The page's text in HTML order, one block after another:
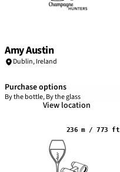
Amy Austin
Dublin,Ireland
Purchase options
By the bottle, By the glass
View location
236 m / 773 ft